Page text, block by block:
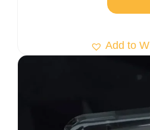
Add to